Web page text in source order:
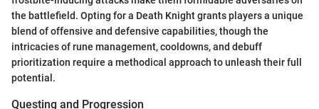
the battlefield. Opting for a Death Knight grants players a unique
blend of offensive and defensive capabilities, though the
intricacies of rune management, cooldowns, and debuff
prioritization require a methodical approach to unleash their full
potential.
Questing and Progression